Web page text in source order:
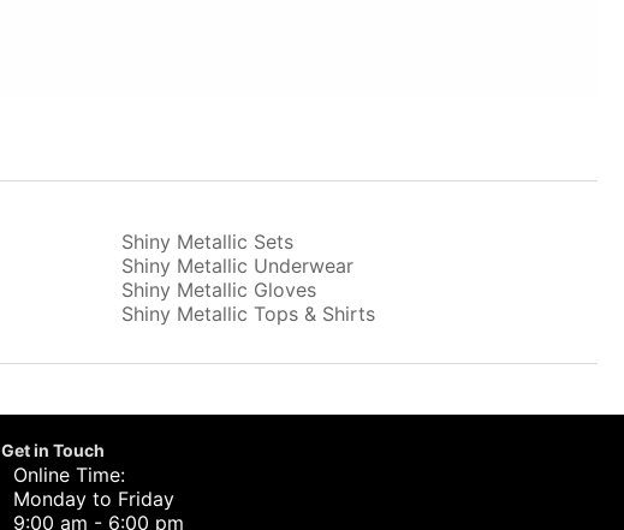
Shiny Metallic Sets
Shiny Metallic Underwear
Shiny Metallic Gloves
Shiny Metallic Tops & Shirts
Get in Touch
Online Time:
Monday to Friday
9:00 am - 6:00 pm